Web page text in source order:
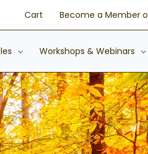
Cart Become a Member
Workshops & Webinars